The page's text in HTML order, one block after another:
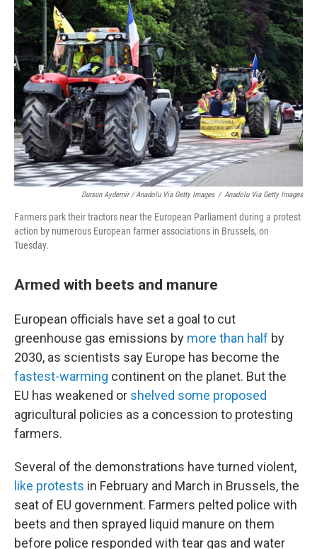
Dursun Aydemir / Anadolu Via Getty Images / Anadolu Via Getty Images
Farmers park their tractors near the European Parliament during a protest
action by numerous European farmer associations in Brussels, on
Tuesday.
Armed with beets and manure
European officials have set a goal to cut
greenhouse gas emissions by more than half by
2030, as scientists say Europe has become the
fastest-warming continent on the planet. But the
EU has weakened or shelved some proposed
agricultural policies as a concession to protesting
farmers.
Several of the demonstrations have turned violent,
like protests in February and March in Brussels, the
seat of EU government. Farmers pelted police with
beets and then sprayed liquid manure on them
before police responded with tear gas and water